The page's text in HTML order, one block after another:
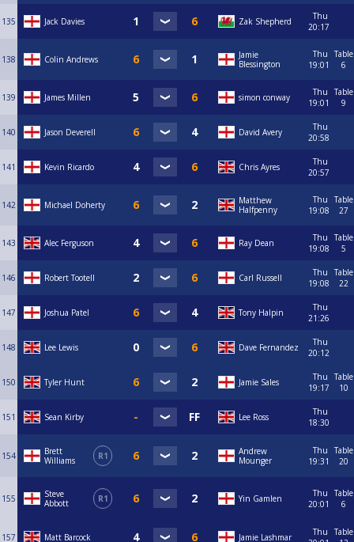
135 Jack Davies Zak Shepherd
Thu
20:17
138 Colin Andrews
Jamie
Blessington
Thu
19:01
Table
6
139 James Millen simon conway
Thu
19:01
Table
9
140 Jason Deverell David Avery
Thu
20:58
141 Kevin Ricardo Chris Ayres
Thu
20:57
142 Michael Doherty
Matthew
Halfpenny
Thu
19:08
Table
27
143 Alec Ferguson Ray Dean
Thu
19:08
Table
5
146 Robert Tootell Carl Russell
Thu
19:08
Table
22
147 Joshua Patel Tony Halpin
Thu
21:26
148 Lee Lewis Dave Fernandez
Thu
20:12
150 Tyler Hunt Jamie Sales
Thu
19:17
Table
10
151 Sean Kirby Lee Ross
Thu
18:30
154
Brett
Williams
R1
Andrew
Mounger
Thu
19:31
Table
20
155
Steve
Abbott
R1 Yin Gamlen
Thu
20:01
Table
6
157 Matt Barcock Jamie Lashmar
Thu
Table